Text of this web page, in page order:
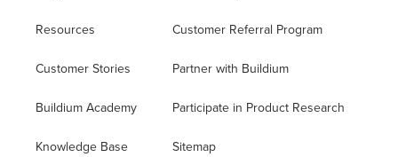
Resources
Customer Stories
Buildium Academy
Knowledge Base
Customer Referral Program
Partner with Buildium
Participate in Product Research
Sitemap